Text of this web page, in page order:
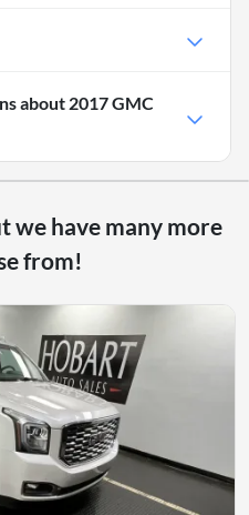
about 2017 GMC
we have many more
from!